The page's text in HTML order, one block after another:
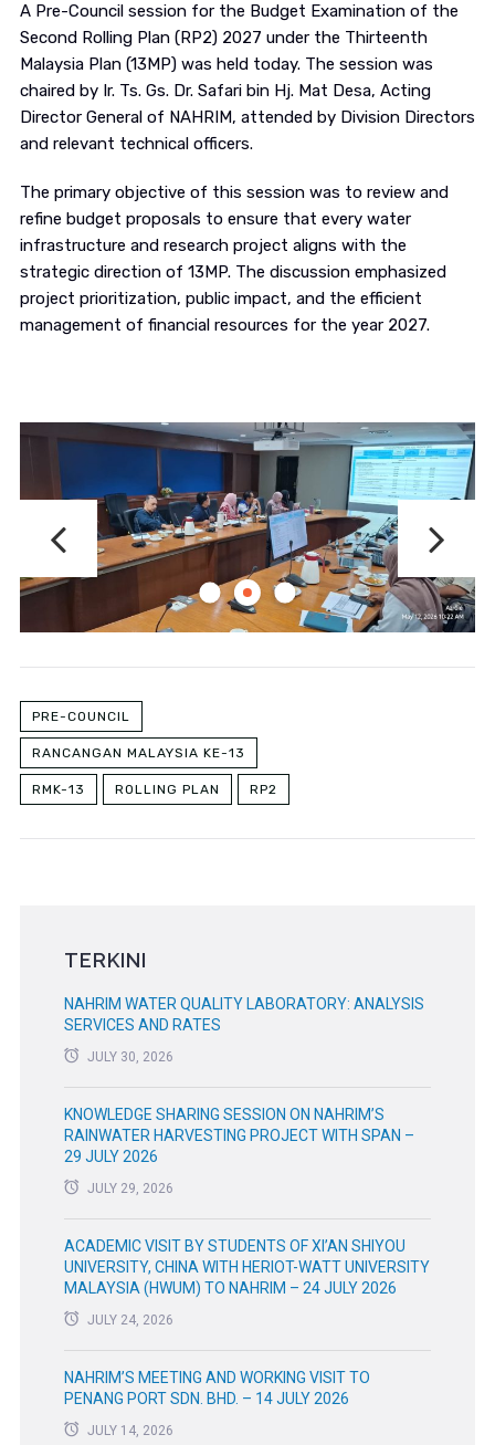
A Pre-Council session for the Budget Examination of the
Second Rolling Plan (RP2) 2027 under the Thirteenth
Malaysia Plan (13MP) was held today. The session was
chaired by Ir. Ts. Gs. Dr. Safari bin Hj. Mat Desa, Acting
Director General of NAHRIM, attended by Division Directors
and relevant technical officers.
The primary objective of this session was to review and
refine budget proposals to ensure that every water
infrastructure and research project aligns with the
strategic direction of 13MP. The discussion emphasized
project prioritization, public impact, and the efficient
management of financial resources for the year 2027.
PRE-COUNCIL
RANCANGAN MALAYSIA KE-13
RMK-13 ROLLING PLAN RP2
TERKINI
NAHRIM WATER QUALITY LABORATORY: ANALYSIS
SERVICES AND RATES
JULY 30, 2026
KNOWLEDGE SHARING SESSION ON NAHRIM’S
RAINWATER HARVESTING PROJECT WITH SPAN –
29 JULY 2026
JULY 29, 2026
ACADEMIC VISIT BY STUDENTS OF XI’AN SHIYOU
UNIVERSITY, CHINA WITH HERIOT-WATT UNIVERSITY
MALAYSIA (HWUM) TO NAHRIM – 24 JULY 2026
JULY 24, 2026
NAHRIM’S MEETING AND WORKING VISIT TO
PENANG PORT SDN. BHD. – 14 JULY 2026
JULY 14, 2026